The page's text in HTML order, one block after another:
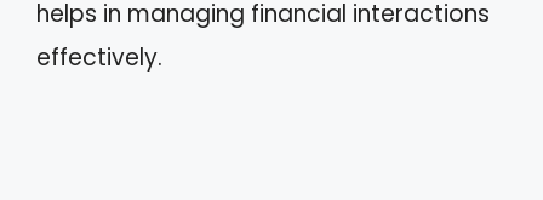
helps in managing financial interactions
effectively.